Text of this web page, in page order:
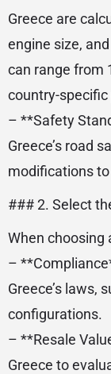
Greece are
engine size,
can range from
country-specific
– **Safety
Greece’s road
modifications
### 2. Select
When choosing
–
Greece’s laws,
configurations.
– **Resale
Greece to